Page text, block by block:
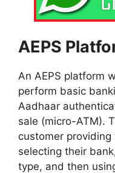
AEPS
An AEPS platform
perform basic
Aadhaar
sale (micro-ATM).
customer
selecting their
type, and then